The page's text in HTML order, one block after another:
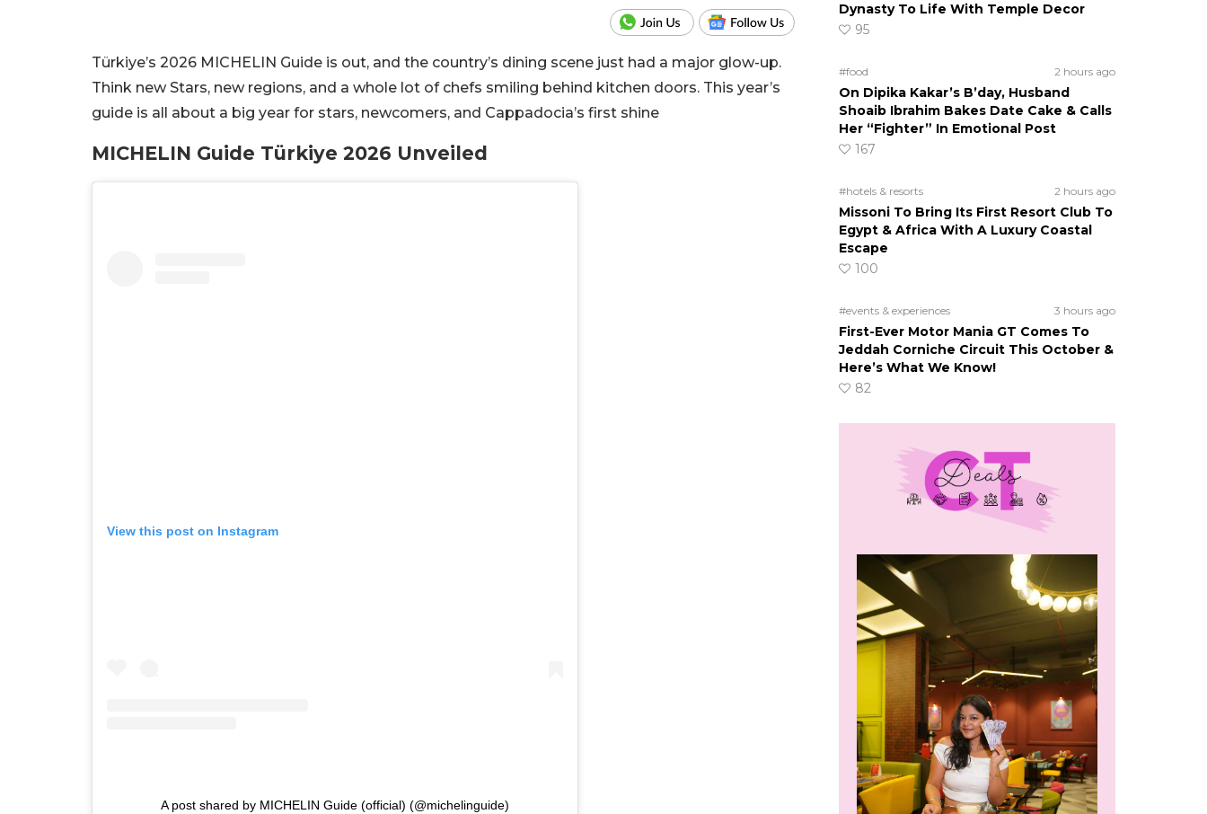
Türkiye’s 2026 MICHELIN Guide is out, and the country’s dining scene just had a major glow-up.
Think new Stars, new regions, and a whole lot of chefs smiling behind kitchen doors. This year’s
guide is all about a big year for stars, newcomers, and Cappadocia’s first shine
MICHELIN Guide Türkiye 2026 Unveiled
View this post on Instagram
A post shared by MICHELIN Guide (official) (@michelinguide)
Dynasty To Life With Temple Decor
95
#food 2 hours ago
On Dipika Kakar’s B’day, Husband
Shoaib Ibrahim Bakes Date Cake & Calls
Her “Fighter” In Emotional Post
167
#hotels & resorts 2 hours ago
Missoni To Bring Its First Resort Club To
Egypt & Africa With A Luxury Coastal
Escape
100
#events & experiences 3 hours ago
First-Ever Motor Mania GT Comes To
Jeddah Corniche Circuit This October &
Here’s What We Know!
82